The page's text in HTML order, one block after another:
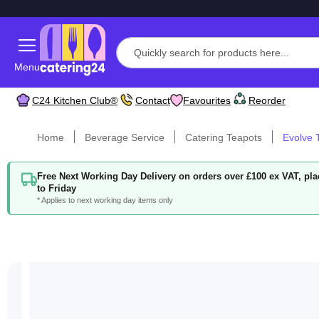
Menu
C24 Kitchen Club® Contact Favourites Reorder
Home Beverage Service Catering Teapots Evolve
Free Next Working Day Delivery on orders over £100 ex VAT,
to Friday
* Applies to next working day items only